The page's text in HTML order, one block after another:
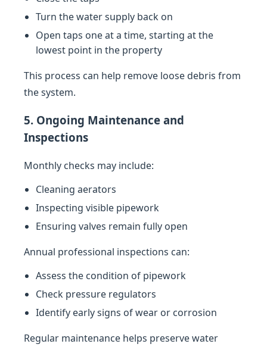
Turn the water supply back on
Open taps one at a time, starting at the
lowest point in the property
This process can help remove loose debris from
the system.
5. Ongoing Maintenance and
Inspections
Monthly checks may include:
Cleaning aerators
Inspecting visible pipework
Ensuring valves remain fully open
Annual professional inspections can:
Assess the condition of pipework
Check pressure regulators
Identify early signs of wear or corrosion
Regular maintenance helps preserve water